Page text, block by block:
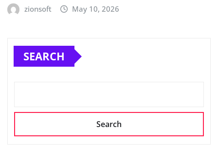
zionsoft May 10, 2026
SEARCH
Search